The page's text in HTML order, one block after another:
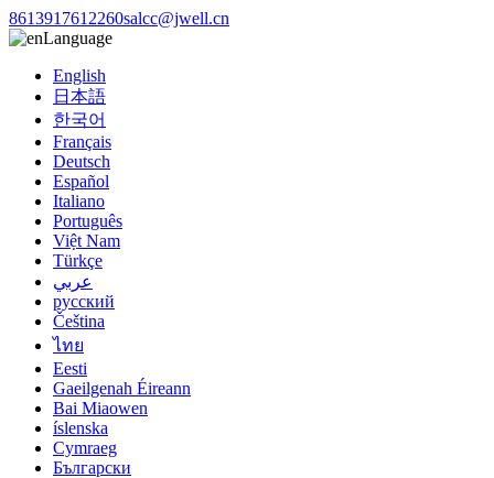
8613917612260salcc@jwell.cn
Language
English
日本語
한국어
Français
Deutsch
Español
Italiano
Português
Việt Nam
Türkçe
عربي
русский
Čeština
ไทย
Eesti
Gaeilgenah Éireann
Bai Miaowen
íslenska
Cymraeg
Български